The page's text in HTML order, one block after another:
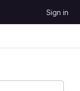
Sign in